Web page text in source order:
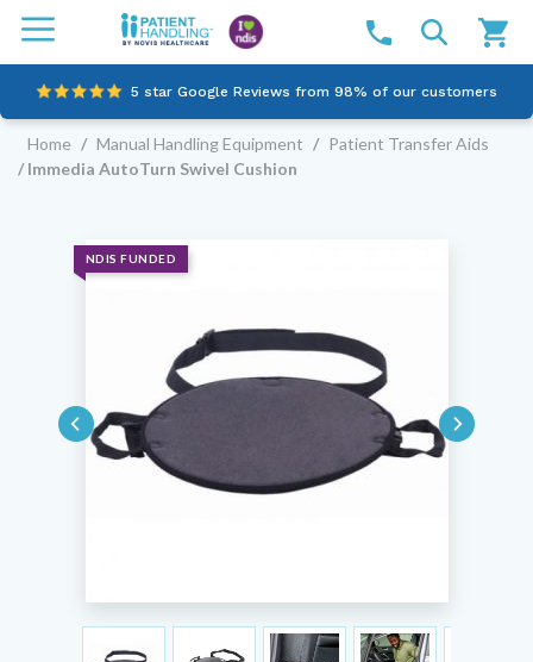
5 star Google Reviews from 98% of our customers
100% family-owned and operated
Home / Manual Handling Equipment / Patient Transfer Aids
/ Immedia AutoTurn Swivel Cushion
NDIS FUNDED